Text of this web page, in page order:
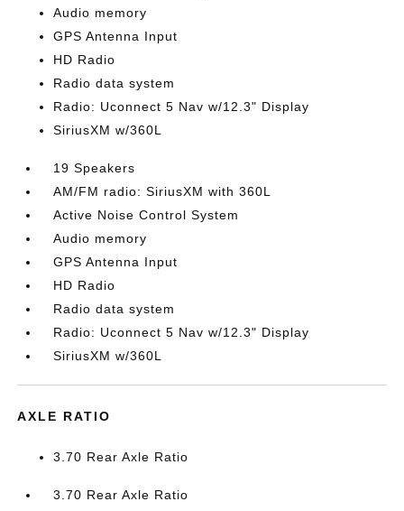
Audio memory
GPS Antenna Input
HD Radio
Radio data system
Radio: Uconnect 5 Nav w/12.3" Display
SiriusXM w/360L
19 Speakers
AM/FM radio: SiriusXM with 360L
Active Noise Control System
Audio memory
GPS Antenna Input
HD Radio
Radio data system
Radio: Uconnect 5 Nav w/12.3" Display
SiriusXM w/360L
AXLE RATIO
3.70 Rear Axle Ratio
3.70 Rear Axle Ratio